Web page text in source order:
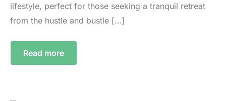
lifestyle, perfect for those seeking a tranquil retreat
from the hustle and bustle […]
Read more